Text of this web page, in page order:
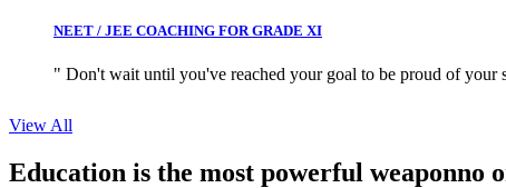
" Don't wait until you've reached your goal to be proud of your
View All
Education is the most powerful weaponno